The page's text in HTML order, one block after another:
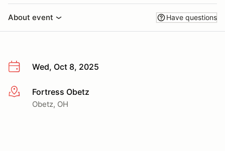
About event Have questions
Wed, Oct 8, 2025
More infoFortress Obetz
Obetz, OH